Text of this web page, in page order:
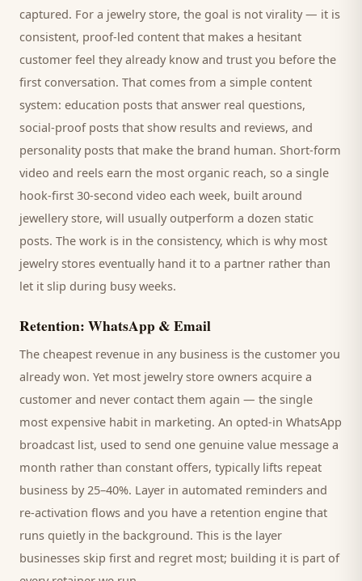
captured. For a jewelry store, the goal is not virality — it is
consistent, proof-led content that makes a hesitant
customer feel they already know and trust you before the
first conversation. That comes from a simple content
system: education posts that answer real questions,
social-proof posts that show results and reviews, and
personality posts that make the brand human. Short-form
video and reels earn the most organic reach, so a single
hook-first 30-second video each week, built around
jewellery store, will usually outperform a dozen static
posts. The work is in the consistency, which is why most
jewelry stores eventually hand it to a partner rather than
let it slip during busy weeks.
Retention: WhatsApp & Email
The cheapest revenue in any business is the customer you
already won. Yet most jewelry store owners acquire a
customer and never contact them again — the single
most expensive habit in marketing. An opted-in WhatsApp
broadcast list, used to send one genuine value message a
month rather than constant offers, typically lifts repeat
business by 25–40%. Layer in automated reminders and
re-activation flows and you have a retention engine that
runs quietly in the background. This is the layer
businesses skip first and regret most; building it is part of